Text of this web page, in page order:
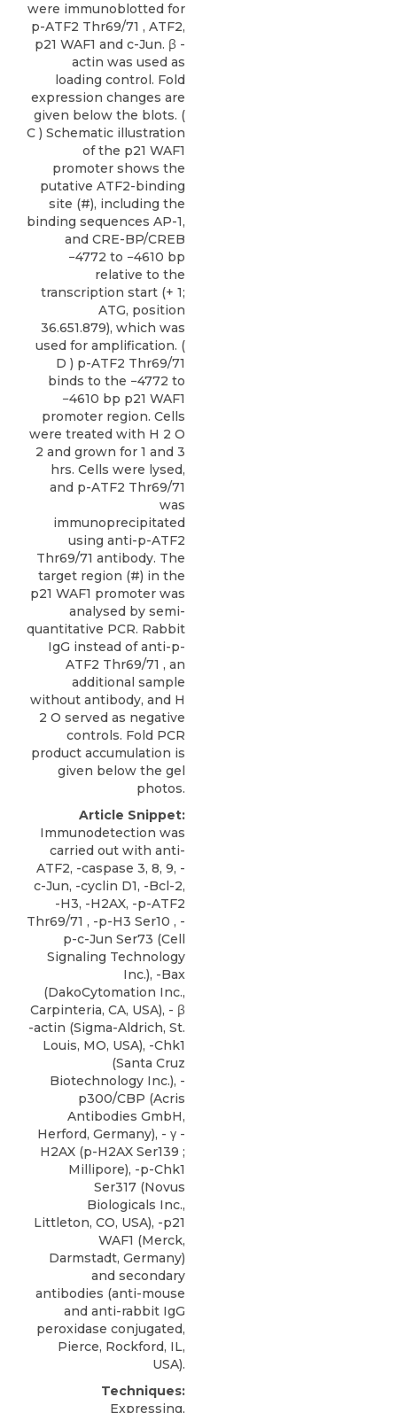
were immunoblotted for
p-ATF2 Thr69/71 , ATF2,
p21 WAF1 and c-Jun. β -
actin was used as
loading control. Fold
expression changes are
given below the blots. (
C ) Schematic illustration
of the p21 WAF1
promoter shows the
putative ATF2-binding
site (#), including the
binding sequences AP-1,
and CRE-BP/CREB
−4772 to −4610 bp
relative to the
transcription start (+ 1;
ATG, position
36.651.879), which was
used for amplification. (
D ) p-ATF2 Thr69/71
binds to the −4772 to
−4610 bp p21 WAF1
promoter region. Cells
were treated with H 2 O
2 and grown for 1 and 3
hrs. Cells were lysed,
and p-ATF2 Thr69/71
was
immunoprecipitated
using anti-p-ATF2
Thr69/71 antibody. The
target region (#) in the
p21 WAF1 promoter was
analysed by semi-
quantitative PCR. Rabbit
IgG instead of anti-p-
ATF2 Thr69/71 , an
additional sample
without antibody, and H
2 O served as negative
controls. Fold PCR
product accumulation is
given below the gel
photos.
Article Snippet:
Immunodetection was
carried out with anti-
ATF2, -caspase 3, 8, 9, -
c-Jun, -cyclin D1, -Bcl-2,
-H3, -H2AX, -p-ATF2
Thr69/71 , -p-H3 Ser10 , -
p-c-Jun Ser73 (Cell
Signaling Technology
Inc.), -Bax
(DakoCytomation Inc.,
Carpinteria, CA, USA), - β
-actin (Sigma-Aldrich, St.
Louis, MO, USA), -Chk1
(Santa Cruz
Biotechnology Inc.), -
p300/CBP (Acris
Antibodies GmbH,
Herford, Germany), - γ -
H2AX (p-H2AX Ser139 ;
Millipore), -p-Chk1
Ser317 (Novus
Biologicals Inc.,
Littleton, CO, USA), -p21
WAF1 (Merck,
Darmstadt, Germany)
and secondary
antibodies (anti-mouse
and anti-rabbit IgG
peroxidase conjugated,
Pierce, Rockford, IL,
USA).
Techniques:
Expressing,